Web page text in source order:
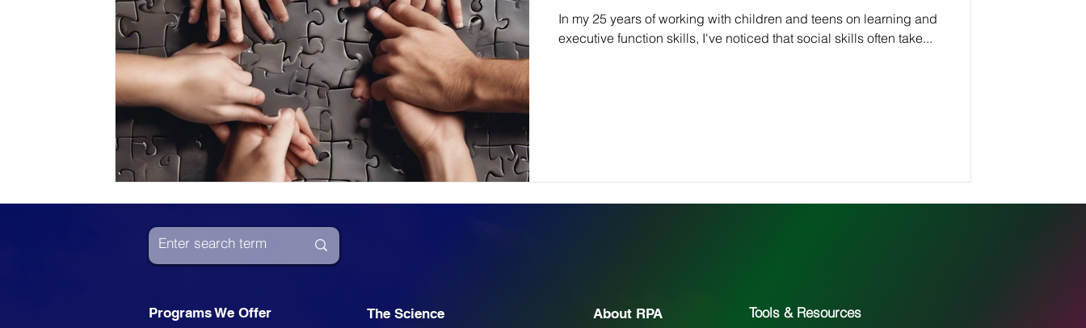
In my 25 years of working with children and teens on learning and
executive function skills, I've noticed that social skills often take...
Programs We Offer The Science About RPA
Tools & Resources